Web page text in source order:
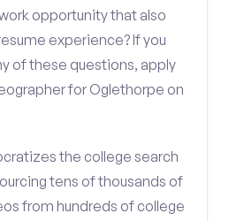
opportunity that also
experience? If you
of these questions, apply
for Oglethorpe on
the college search
tens of thousands of
from hundreds of college